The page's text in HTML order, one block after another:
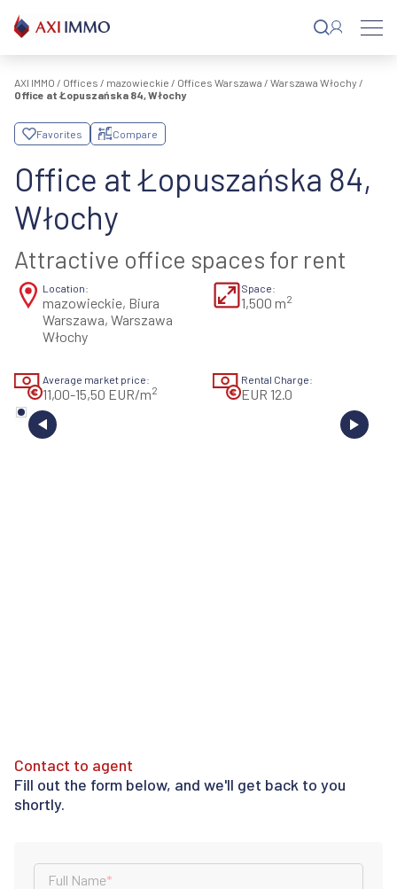
content
AXI IMMO / Offices / mazowieckie / Offices Warszawa / Warszawa Włochy /
Office at Łopuszańska 84, Włochy
Favorites Compare
Office at Łopuszańska 84,
Włochy
Attractive office spaces for rent
Location:
mazowieckie, Biura
Warszawa, Warszawa
Włochy
Space:
1,500 m2
Average market price:
11,00-15,50 EUR/m2
Rental Charge:
EUR 12.0
Contact to agent
Fill out the form below, and we'll get back to you
shortly.
Full Name*